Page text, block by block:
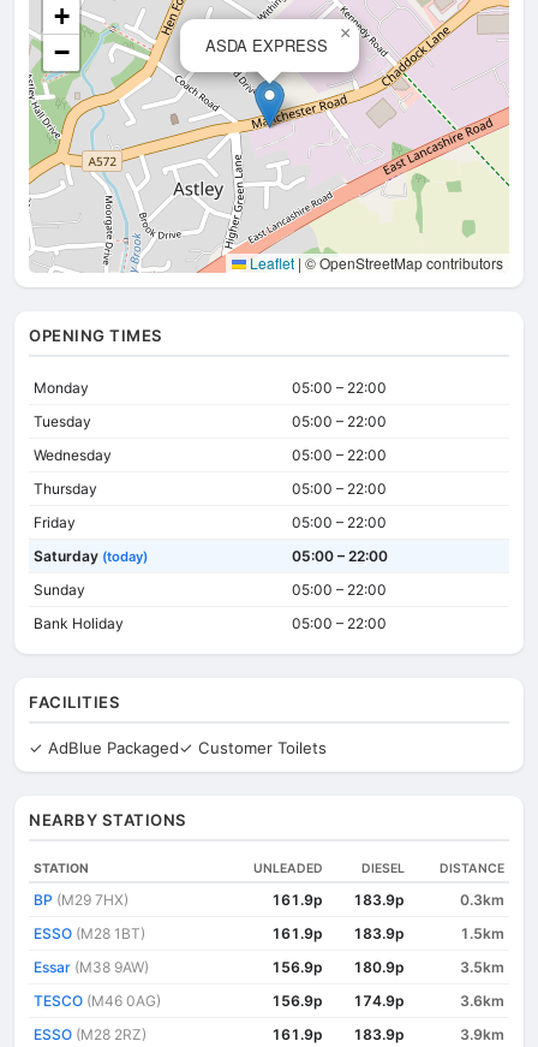
ASDA EXPRESS
×
+
−
Leaflet | © OpenStreetMap contributors
OPENING TIMES
Monday
05:00 – 22:00
Tuesday
05:00 – 22:00
Wednesday
05:00 – 22:00
Thursday
05:00 – 22:00
Friday
05:00 – 22:00
Saturday (today)
05:00 – 22:00
Sunday
05:00 – 22:00
Bank Holiday
05:00 – 22:00
FACILITIES
✓ AdBlue Packaged✓ Customer Toilets
NEARBY STATIONS
STATION UNLEADED DIESEL DISTANCE
BP (M29 7HX) 161.9p 183.9p
0.3km
ESSO (M28 1BT) 161.9p 183.9p
1.5km
Essar (M38 9AW) 156.9p 180.9p
3.5km
TESCO (M46 0AG) 156.9p 174.9p
3.6km
ESSO (M28 2RZ) 161.9p 183.9p 3.9km